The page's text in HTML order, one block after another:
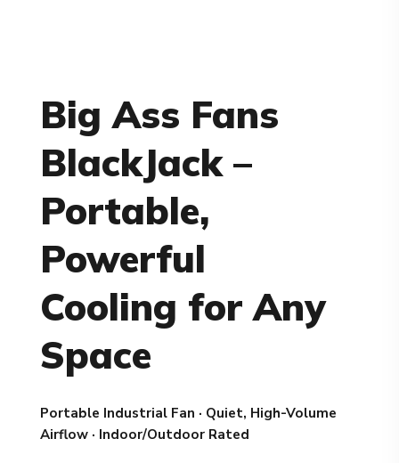
Big Ass Fans
BlackJack –
Portable,
Powerful
Cooling for Any
Space
Portable Industrial Fan · Quiet, High-Volume
Airflow · Indoor/Outdoor Rated